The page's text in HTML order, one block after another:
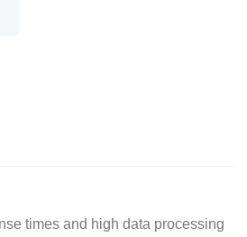
times and high data processing